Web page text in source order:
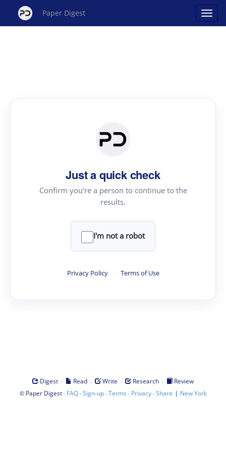
Paper Digest
Just a quick check
Confirm you're a person to continue to the
results.
I'm not a robot
Privacy Policy · Terms of Use
Digest · Read · Write · Research ·
Review
© Paper Digest· FAQ·Sign-up·Terms · Privacy·Share | New York